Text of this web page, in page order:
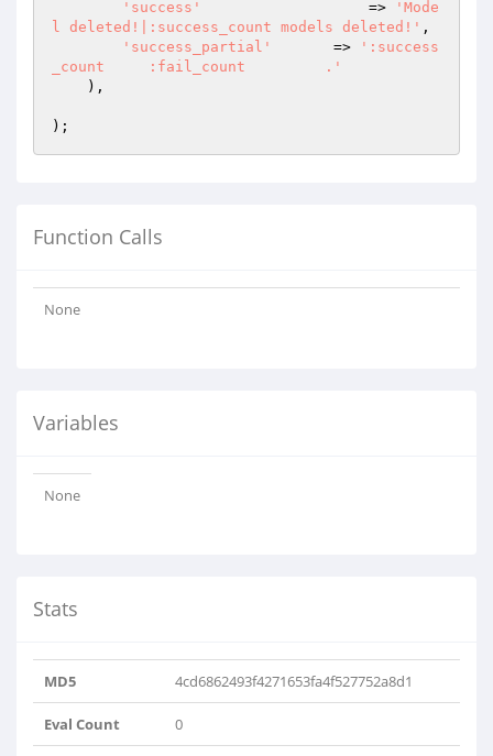
'success'
=>
'Mode
l deleted!|:success_count models deleted!' ,
'success_partial'
=>
':success
_count     :fail_count         .'
Function Calls
None
Variables
None
Stats
MD5 4cd6862493f4271653fa4f527752a8d1
Eval Count 0